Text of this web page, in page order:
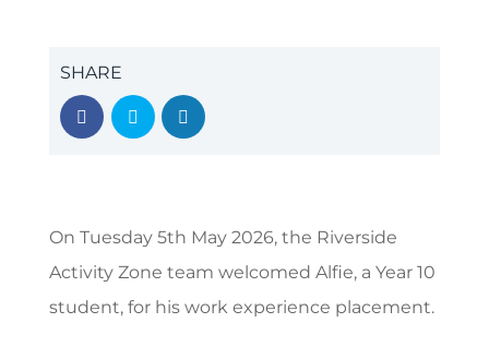
SHARE
On Tuesday 5th May 2026, the Riverside
Activity Zone team welcomed Alfie, a Year 10
student, for his work experience placement.